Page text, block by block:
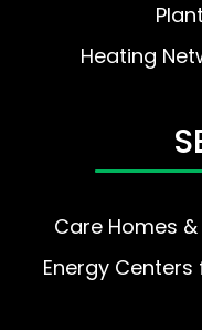
Heating
Care Homes
Energy